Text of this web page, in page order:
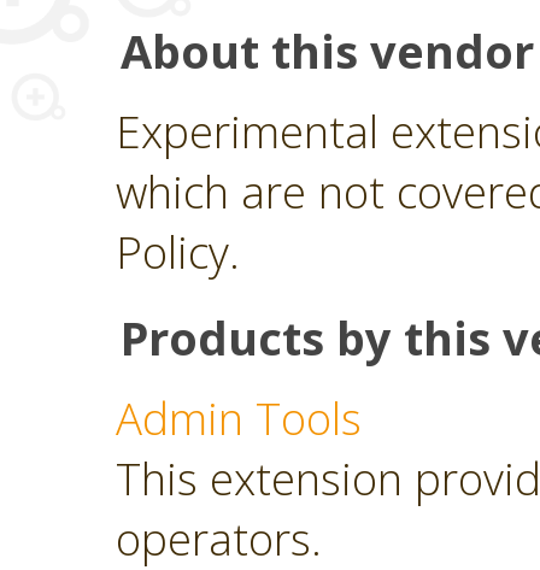
About this vendor
Experimental
which are not
Policy.
Products by this
Admin Tools
This extension
operators.